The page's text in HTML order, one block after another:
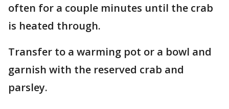
often for a couple minutes until the crab
is heated through.
Transfer to a warming pot or a bowl and
garnish with the reserved crab and
parsley.